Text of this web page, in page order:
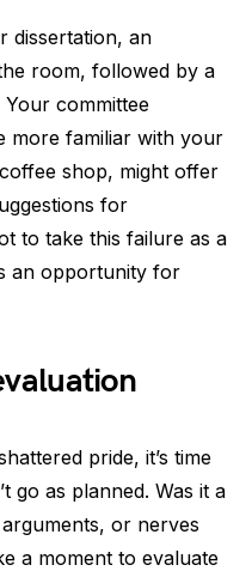
dissertation, an
room, followed by a
committee
more familiar with your
shop, might offer
for
to take this failure as a
an opportunity for
pride, it’s time
go as planned. Was it a
or nerves
a moment to evaluate